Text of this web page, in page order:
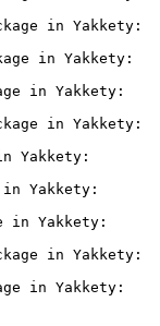
in Yakkety:
in Yakkety:
in Yakkety:
in Yakkety:
Yakkety:
Yakkety:
in Yakkety:
in Yakkety:
in Yakkety: